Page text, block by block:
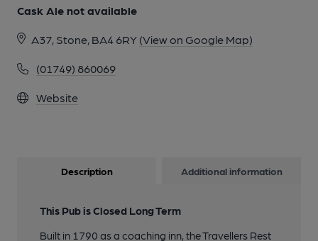
Cask Ale not available
A37, Stone, BA4 6RY (View on Google Map)
(01749) 860069
Website
Description Additional information
This Pub is Closed Long Term
Built in 1790 as a coaching inn, the Travellers Rest